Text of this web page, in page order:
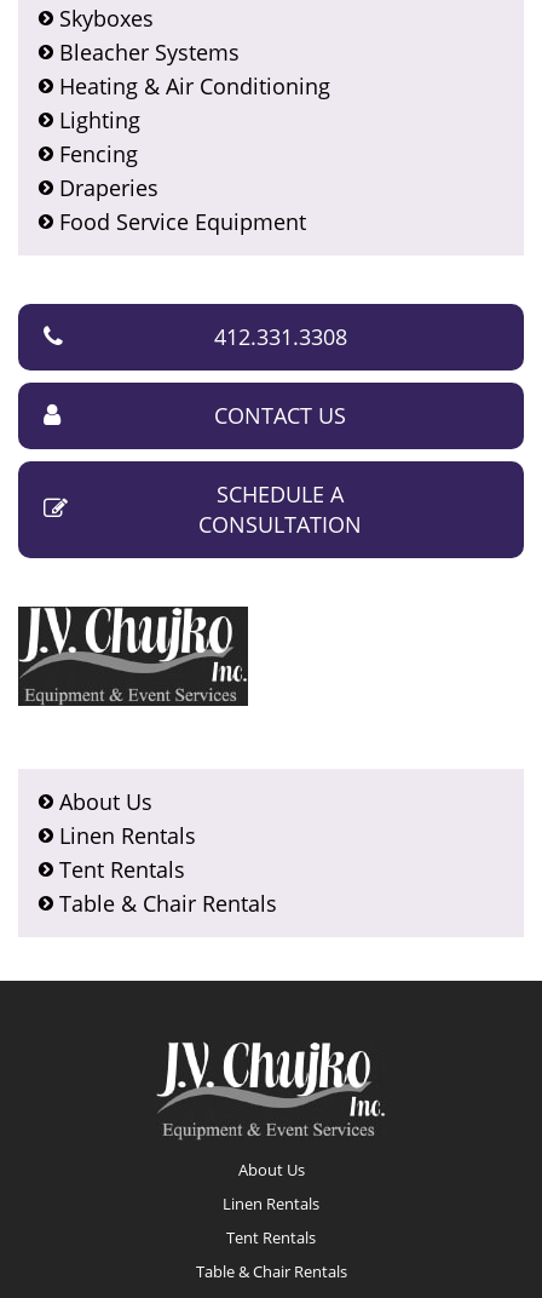
Skyboxes
Bleacher Systems
Heating & Air Conditioning
Lighting
Fencing
Draperies
Food Service Equipment
412.331.3308
CONTACT US
SCHEDULE A
CONSULTATION
About Us
Linen Rentals
Tent Rentals
Table & Chair Rentals
About Us
Linen Rentals
Tent Rentals
Table & Chair Rentals